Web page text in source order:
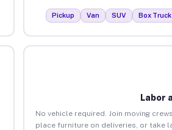
Pickup Van SUV Box Truck
Labor
No vehicle required. Join moving
place furniture on deliveries, or take